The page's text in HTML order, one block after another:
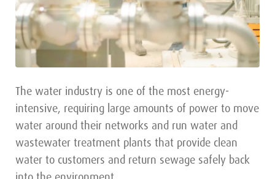
The water industry is one of the most energy-
intensive, requiring large amounts of power to move
water around their networks and run water and
wastewater treatment plants that provide clean
water to customers and return sewage safely back